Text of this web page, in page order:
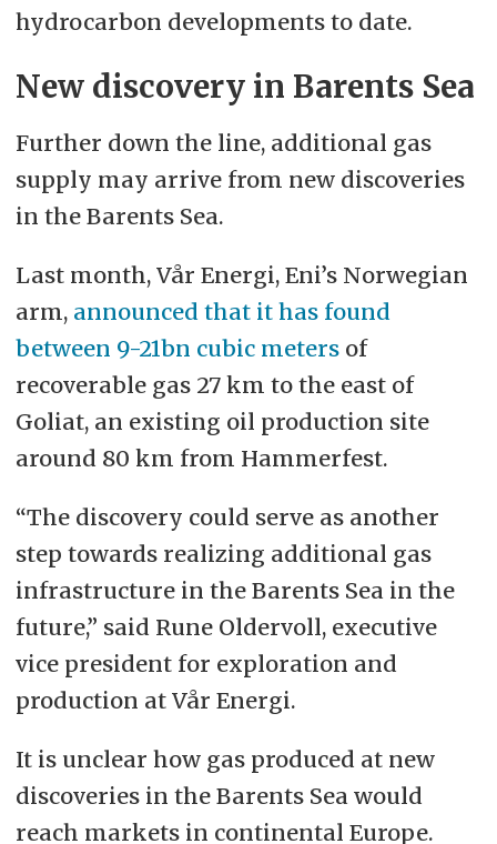
hydrocarbon developments to date.
New discovery in Barents Sea
Further down the line, additional gas
supply may arrive from new discoveries
in the Barents Sea.
Last month, Vår Energi, Eni’s Norwegian
arm, announced that it has found
between 9-21bn cubic metersof
recoverable gas 27 km to the east of
Goliat, an existing oil production site
around 80 km from Hammerfest.
“The discovery could serve as another
step towards realizing additional gas
infrastructure in the Barents Sea in the
future,” said Rune Oldervoll, executive
vice president for exploration and
production at Vår Energi.
It is unclear how gas produced at new
discoveries in the Barents Sea would
reach markets in continental Europe.